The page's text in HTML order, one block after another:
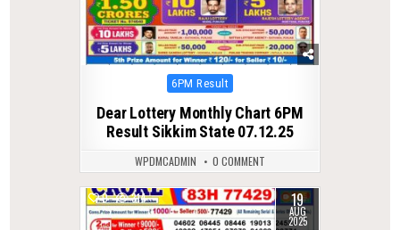
Posted
6PM Result
Dear Lottery Monthly Chart 6PM
Result Sikkim State 07.12.25
WPDMCADMIN 0 COMMENT
0 314 19
AUG
2025